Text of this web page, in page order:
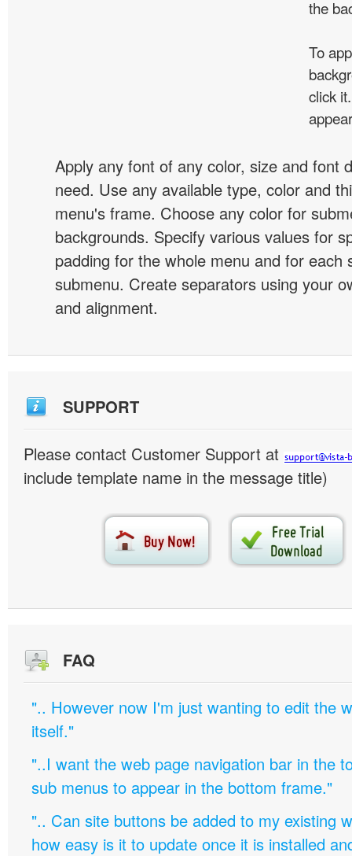
the
To
click
Apply any font of any color, size and font
need. Use any available type, color and
menu's frame. Choose any color for
backgrounds. Specify various values for
padding for the whole menu and for each
submenu. Create separators using your
and alignment.
SUPPORT
Please contact Customer Support at
include template name in the message title)
FAQ
".. However now I'm just wanting to edit the
itself."
"..I want the web page navigation bar in the
sub menus to appear in the bottom frame."
".. Can site buttons be added to my existing
how easy is it to update once it is installed